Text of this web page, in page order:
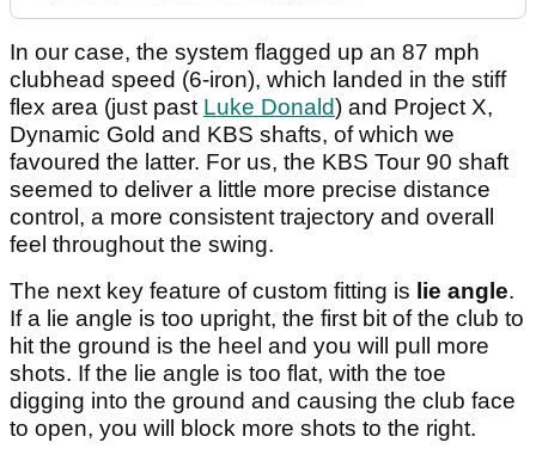
In our case, the system flagged up an 87 mph
clubhead speed (6-iron), which landed in the stiff
flex area (just past Luke Donald) and Project X,
Dynamic Gold and KBS shafts, of which we
favoured the latter. For us, the KBS Tour 90 shaft
seemed to deliver a little more precise distance
control, a more consistent trajectory and overall
feel throughout the swing.
The next key feature of custom fitting is lie angle.
If a lie angle is too upright, the first bit of the club to
hit the ground is the heel and you will pull more
shots. If the lie angle is too flat, with the toe
digging into the ground and causing the club face
to open, you will block more shots to the right.